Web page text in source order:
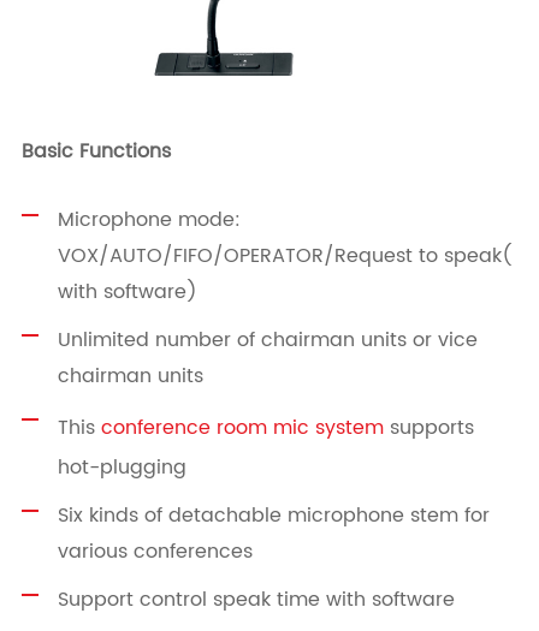
Basic Functions
Microphone mode:
VOX/AUTO/FIFO/OPERATOR/Request to speak(
with software)
Unlimited number of chairman units or vice
chairman units
Thisconference room mic system supports
hot-plugging
Six kinds of detachable microphone stem for
various conferences
Support control speak time with software